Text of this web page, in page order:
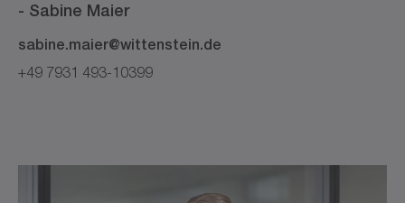
- Sabine Maier
sabine.maier@wittenstein.de
+49 7931 493-10399